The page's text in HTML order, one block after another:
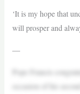
‘It is my hope that
will prosper and
—
Pope Francis
occasion of his